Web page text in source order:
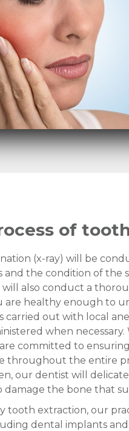
of
(x-ray) will be
and the condition of the
will also conduct a
are healthy enough to
carried out with local
when
committed to
throughout the entire
our dentist will
the bone that
tooth extraction, our
dental implants